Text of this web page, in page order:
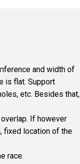
and width of
is flat. Support
etc. Besides that,
If however
fixed location of the
race.